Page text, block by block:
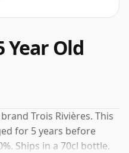
Year Old
Trois Rivières. This
for 5 years before
Ships in a 70cl bottle.